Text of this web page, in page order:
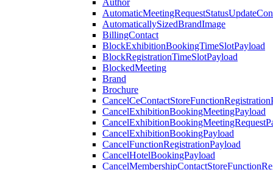
Author
AutomaticallySizedBrandImage
BillingContact
BlockExhibitionBookingTimeSlotPayload
BlockRegistrationTimeSlotPayload
BlockedMeeting
Brand
Brochure
CancelExhibitionBookingMeetingPayload
CancelExhibitionBookingPayload
CancelFunctionRegistrationPayload
CancelHotelBookingPayload